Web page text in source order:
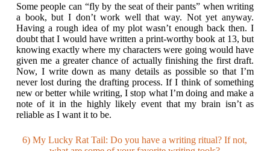
Some people can “fly by the seat of their pants” when writing
a book, but I don’t work well that way. Not yet anyway.
Having a rough idea of my plot wasn’t enough back then. I
doubt that I would have written a print-worthy book at 13, but
knowing exactly where my characters were going would have
given me a greater chance of actually finishing the first draft.
Now, I write down as many details as possible so that I’m
never lost during the drafting process. If I think of something
new or better while writing, I stop what I’m doing and make a
note of it in the highly likely event that my brain isn’t as
reliable as I want it to be.
6) My Lucky Rat Tail: Do you have a writing ritual? If not,